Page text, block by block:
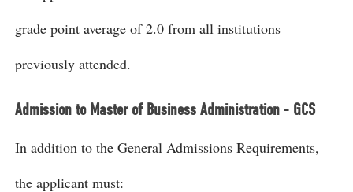
grade point average of 2.0 from all institutions
previously attended.
Admission to Master of Business Administration - GCS
In addition to the General Admissions Requirements,
the applicant must: